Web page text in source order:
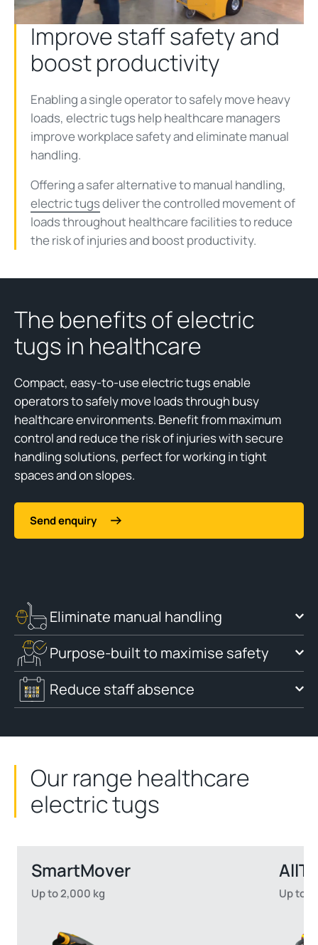
Video
Improve staff safety and
boost productivity
Enabling a single operator to safely move heavy
loads, electric tugs help healthcare managers
improve workplace safety and eliminate manual
handling.
Offering a safer alternative to manual handling,
electric tugsdeliver the controlled movement of
loads throughout healthcare facilities to reduce
the risk of injuries and boost productivity.
The benefits of electric
tugs in healthcare
Compact, easy-to-use electric tugs enable
operators to safely move loads through busy
healthcare environments. Benefit from maximum
control and reduce the risk of injuries with secure
handling solutions, perfect for working in tight
spaces and on slopes.
Send enquiry
Eliminate manual handling
Purpose-built to maximise safety
Reduce staff absence
Our range healthcare
electric tugs
SmartMover
Up to 2,000 kg Up to